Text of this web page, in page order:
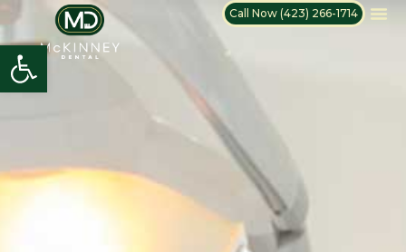
Call Now (423) 266-1714
Open toolbar